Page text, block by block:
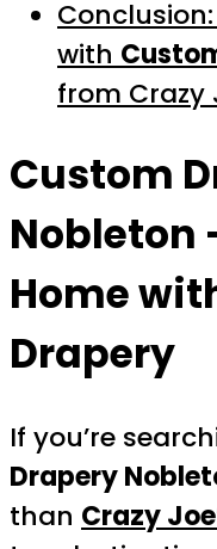
with
from Crazy
Custom
Nobleton
Home
Drapery
If you’re
Drapery
than Crazy